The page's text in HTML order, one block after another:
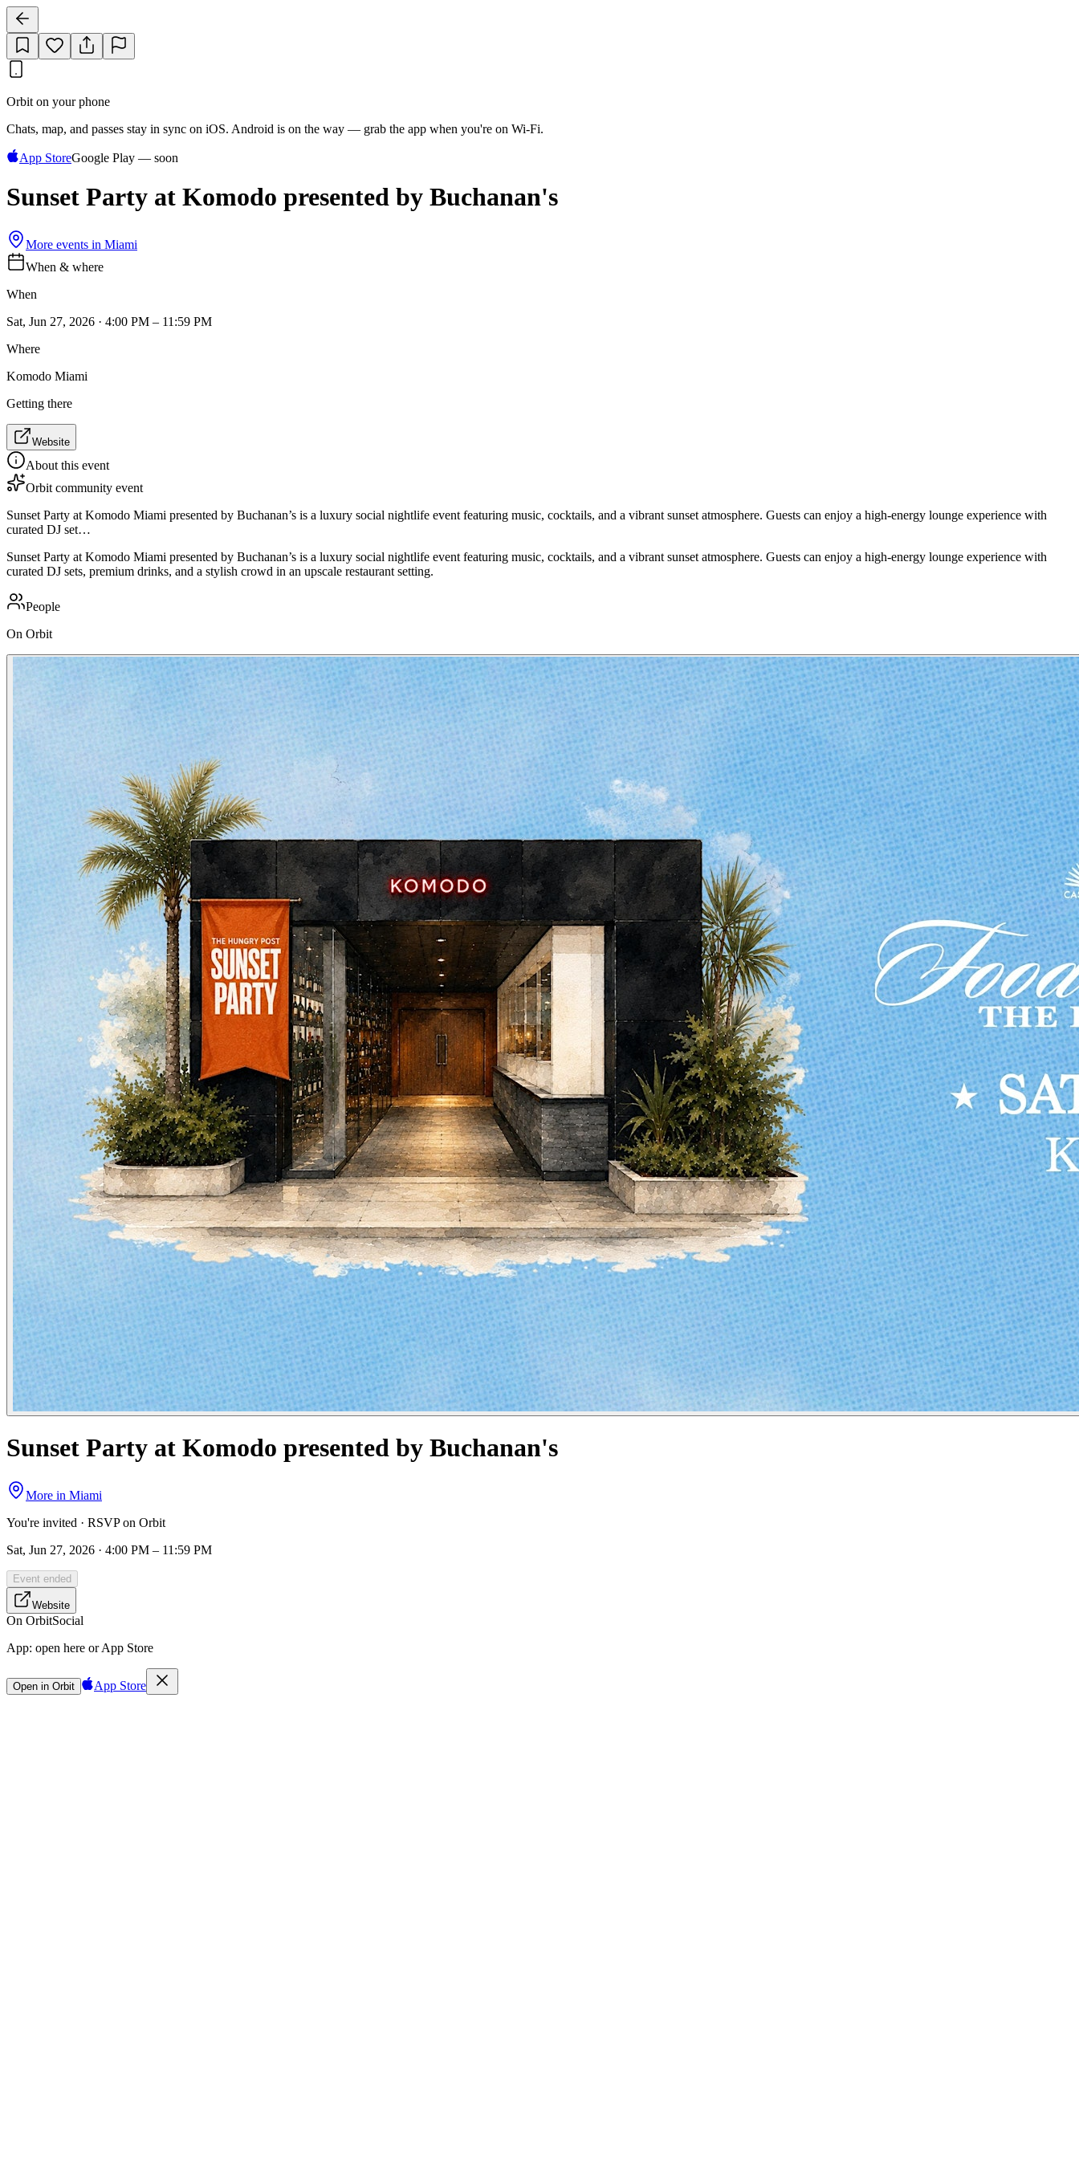
Orbit on your phone
Chats, map, and passes stay in sync on iOS. Android is on the way — grab the app when you're on Wi‑Fi.
App StoreGoogle Play — soon
Sunset Party at Komodo presented by Buchanan's
More events in Miami
When & where
When
Sat, Jun 27, 2026 · 4:00 PM – 11:59 PM
Where
Komodo Miami
Getting there
Website
About this event
Orbit community event
Sunset Party at Komodo Miami presented by Buchanan’s is a luxury social nightlife event featuring music, cocktails, and a vibrant sunset atmosphere. Guests can enjoy a high-energy lounge experience with
curated DJ set…
Sunset Party at Komodo Miami presented by Buchanan’s is a luxury social nightlife event featuring music, cocktails, and a vibrant sunset atmosphere. Guests can enjoy a high-energy lounge experience with
curated DJ sets, premium drinks, and a stylish crowd in an upscale restaurant setting.
People
On Orbit
Sunset Party at Komodo presented by Buchanan's
More in Miami
You're invited · RSVP on Orbit
Sat, Jun 27, 2026 · 4:00 PM – 11:59 PM
Event ended
Website
On OrbitSocial
App: open here or App Store
Open in Orbit App Store
Sign in